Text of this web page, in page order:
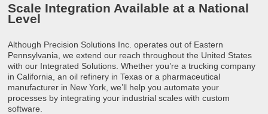
Scale Integration Available at a National
Level
Although Precision Solutions Inc. operates out of Eastern
Pennsylvania, we extend our reach throughout the United States
with our Integrated Solutions. Whether you’re a trucking company
in California, an oil refinery in Texas or a pharmaceutical
manufacturer in New York, we’ll help you automate your
processes by integrating your industrial scales with custom
software.